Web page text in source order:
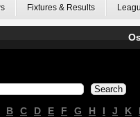
Fixtures & Results
B C D E F G H I J K